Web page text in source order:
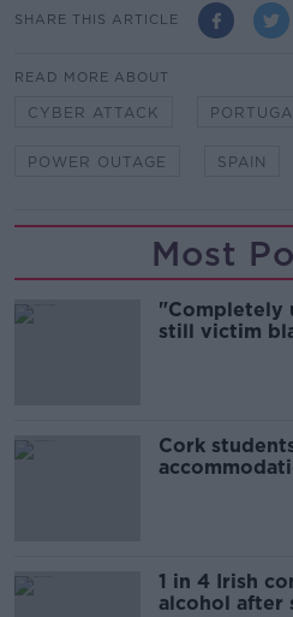
SHARE THIS ARTICLE
READ MORE ABOUT
CYBER ATTACK
POWER OUTAGE SPAIN
Most
"Completely
still victim
Cork
1 in 4 Irish
alcohol after